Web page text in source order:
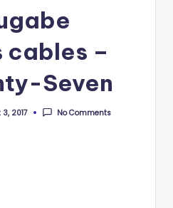
cables –
Seven
2017 No Comments